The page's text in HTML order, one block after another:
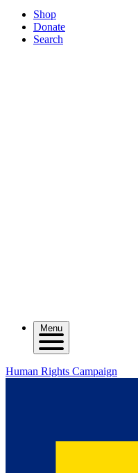
Shop
Donate
Search
Menu
Human Rights Campaign